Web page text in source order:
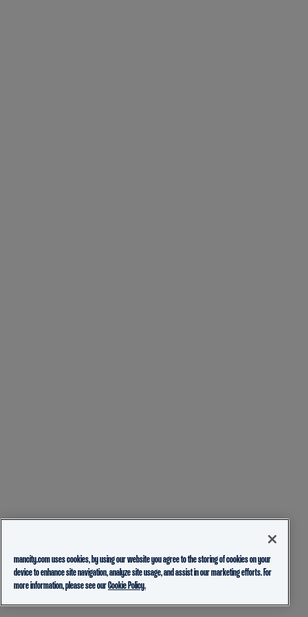
mancity.com uses cookies, by using our website you agree to the storing of cookies on your
device to enhance site navigation, analyze site usage, and assist in our marketing efforts. For
more information, please see ourCookie Policy.